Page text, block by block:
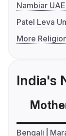
Nambiar
Patel Leva
More
India's
Bengali